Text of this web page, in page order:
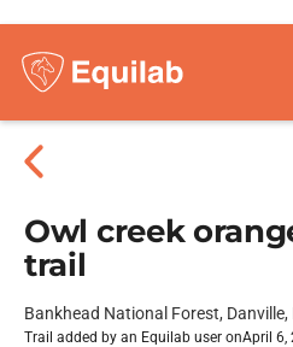
Owl creek
trail
Bankhead National Forest,
Trail added by an Equilab user onApril 6,